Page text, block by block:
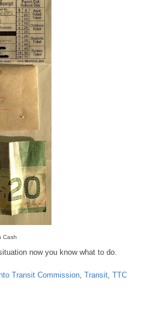
Cash
now you know what to do.
Transit Commission Transit TTC